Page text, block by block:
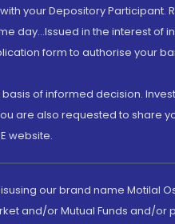
your Depository Participant.
day...Issued in the interest of
form to authorise your
of informed decision.
are also requested to share
website.
our brand name Motilal
and/or Mutual Funds and/or